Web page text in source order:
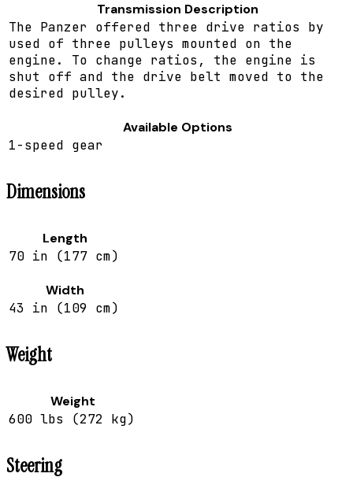
Transmission Description
The Panzer offered three drive ratios by
used of three pulleys mounted on the
engine. To change ratios, the engine is
shut off and the drive belt moved to the
desired pulley.
Available Options
1-speed gear
Dimensions
Length
70 in (177 cm)
Width
43 in (109 cm)
Weight
Weight
600 lbs (272 kg)
Steering